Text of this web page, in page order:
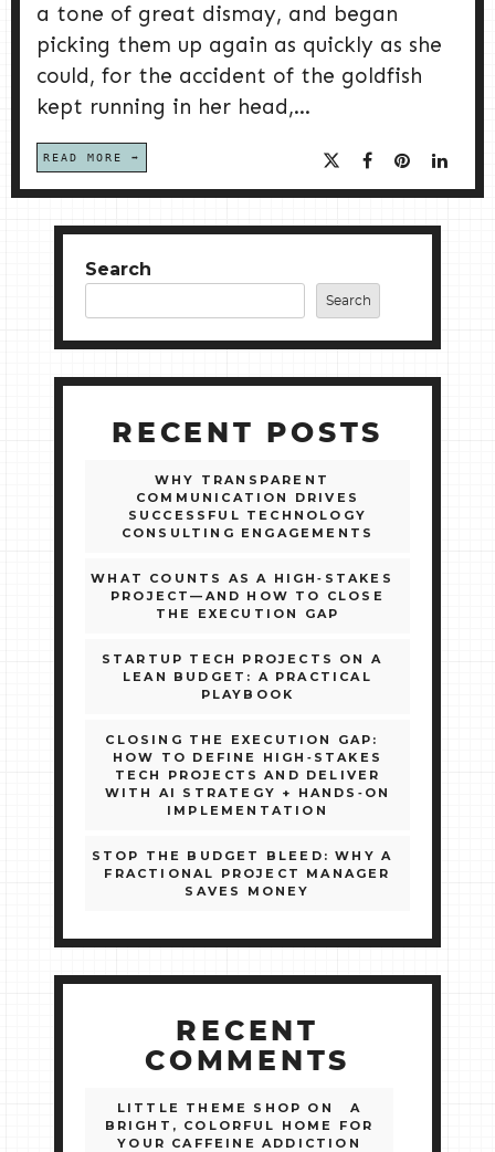
a tone of great dismay, and began
picking them up again as quickly as she
could, for the accident of the goldfish
kept running in her head,...
READ MORE
Search
Search
RECENT POSTS
WHY TRANSPARENT
COMMUNICATION DRIVES
SUCCESSFUL TECHNOLOGY
CONSULTING ENGAGEMENTS
WHAT COUNTS AS A HIGH‑STAKES
PROJECT—AND HOW TO CLOSE
THE EXECUTION GAP
STARTUP TECH PROJECTS ON A
LEAN BUDGET: A PRACTICAL
PLAYBOOK
CLOSING THE EXECUTION GAP:
HOW TO DEFINE HIGH‑STAKES
TECH PROJECTS AND DELIVER
WITH AI STRATEGY + HANDS‑ON
IMPLEMENTATION
STOP THE BUDGET BLEED: WHY A
FRACTIONAL PROJECT MANAGER
SAVES MONEY
RECENT
COMMENTS
LITTLE THEME SHOP ON
A
BRIGHT, COLORFUL HOME FOR
YOUR CAFFEINE ADDICTION